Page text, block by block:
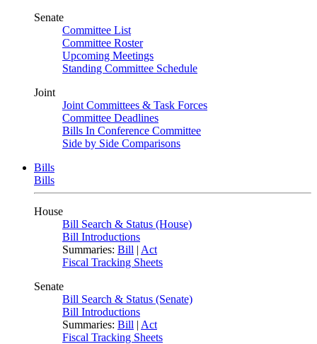
Senate
Committee List
Committee Roster
Upcoming Meetings
Standing Committee Schedule
Joint
Joint Committees & Task Forces
Committee Deadlines
Bills In Conference Committee
Side by Side Comparisons
Bills
Bills
House
Bill Search & Status (House)
Bill Introductions
Summaries: Bill | Act
Fiscal Tracking Sheets
Senate
Bill Search & Status (Senate)
Bill Introductions
Summaries: Bill | Act
Fiscal Tracking Sheets